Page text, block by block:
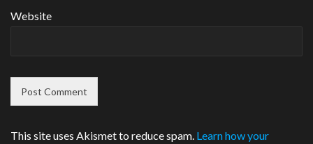
Website
This site uses Akismet to reduce spam. Learn how your